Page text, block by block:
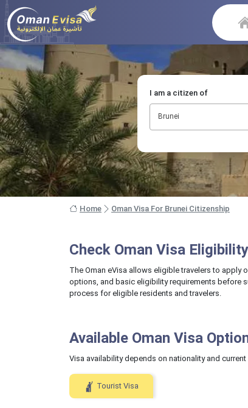
I am a citizen of
Brunei
Home Oman Visa For Brunei Citizenship
Check Oman Visa
The Oman eVisa allows eligible travelers to apply
options, and basic eligibility requirements before
process for eligible residents and travelers.
Available Oman Visa
Visa availability depends on nationality and
Tourist Visa